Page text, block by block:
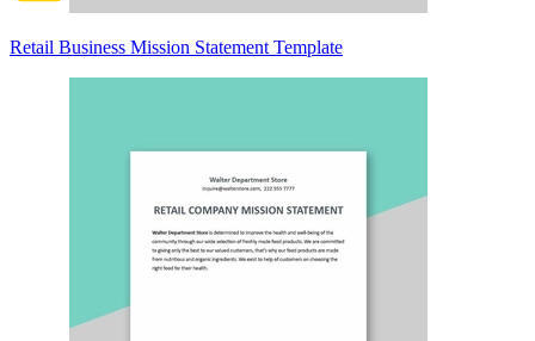
Retail Business Mission Statement Template